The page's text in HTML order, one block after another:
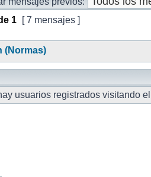
1 [ 7 mensajes ]
(Normas)
usuarios registrados visitando